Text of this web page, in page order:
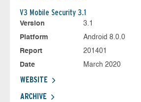
V3 Mobile Security 3.1
Version
3.1
Platform
Android 8.0.0
Report
201401
Date
March 2020
WEBSITE
ARCHIVE